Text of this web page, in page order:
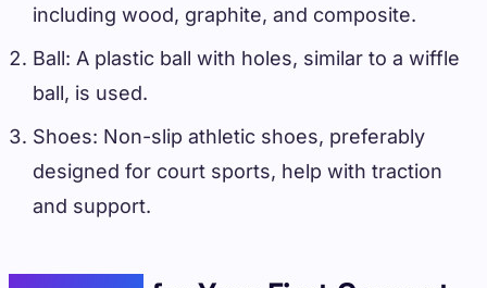
including wood, graphite, and composite.
Ball: A plastic ball with holes, similar to a wiffle
ball, is used.
Shoes: Non-slip athletic shoes, preferably
designed for court sports, help with traction
and support.